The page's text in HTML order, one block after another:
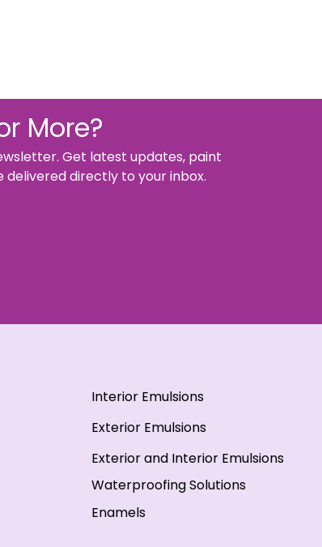
More?
Get latest updates, paint
delivered directly to your inbox.
Interior Emulsions
Exterior Emulsions
Exterior and Interior Emulsions
Waterproofing Solutions
Enamels